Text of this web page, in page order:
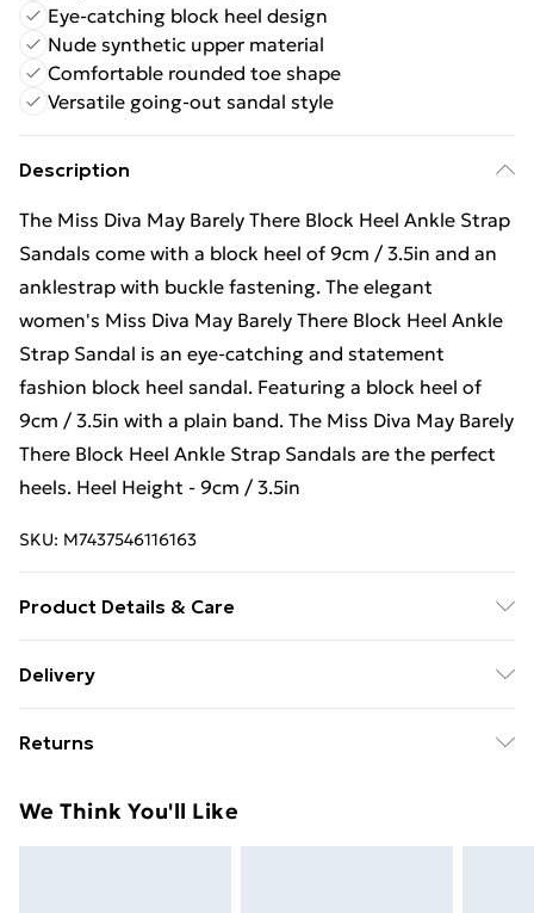
Eye-catching block heel design
Nude synthetic upper material
Comfortable rounded toe shape
Versatile going-out sandal style
Description
The Miss Diva May Barely There Block Heel Ankle Strap
Sandals come with a block heel of 9cm / 3.5in and an
anklestrap with buckle fastening. The elegant
women's Miss Diva May Barely There Block Heel Ankle
Strap Sandal is an eye-catching and statement
fashion block heel sandal. Featuring a block heel of
9cm / 3.5in with a plain band. The Miss Diva May Barely
There Block Heel Ankle Strap Sandals are the perfect
heels. Heel Height - 9cm / 3.5in
SKU: M7437546116163
Product Details & Care
Matt, Linning Material: Synthetic, Insole Material:
(CM): 9.0, Shoe Tip: Rounded, Fastening: Strap buckle
Delivery
£14.99
Super Saver Delivery
Returns
day you receive it, to send something back.
We Think You'll Like